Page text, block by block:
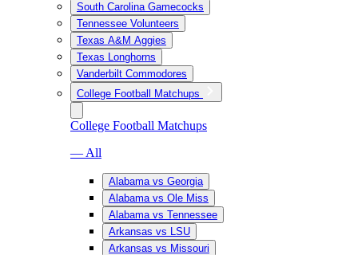
South Carolina Gamecocks
Tennessee Volunteers
Texas A&M Aggies
Texas Longhorns
Vanderbilt Commodores
College Football Matchups
College Football Matchups
— All
Alabama vs Georgia
Alabama vs Ole Miss
Alabama vs Tennessee
Arkansas vs LSU
Arkansas vs Missouri